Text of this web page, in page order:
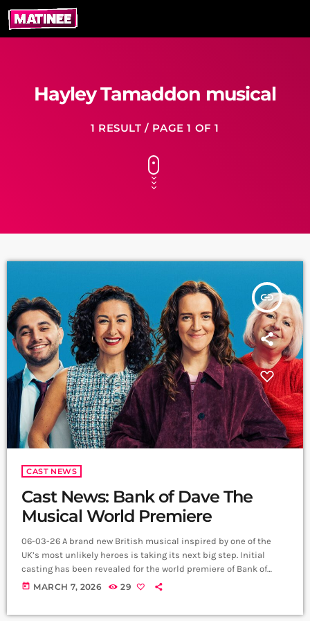
Hayley Tamaddon musical
1 RESULT / PAGE 1 OF 1
insert_link
CAST NEWS
Cast News: Bank of Dave The
Musical World Premiere
06-03-26 A brand new British musical inspired by one of the
UK’s most unlikely heroes is taking its next big step. Initial
casting has been revealed for the world premiere of Bank of
Dave The Musical, which will open in May 2026 at Lowry in
today MARCH 7, 2026 29